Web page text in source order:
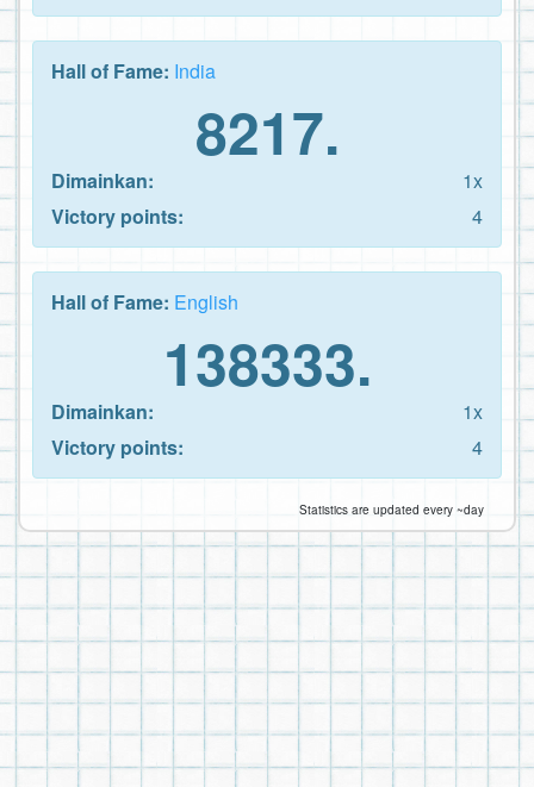
Hall of Fame: India
8217.
Dimainkan:
1x
Victory points:
4
Hall of Fame: English
138333.
Dimainkan:
1x
Victory points:
4
Statistics are updated every ~day